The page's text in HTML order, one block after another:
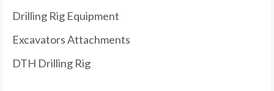
Drilling Rig Equipment
Excavators Attachments
DTH Drilling Rig